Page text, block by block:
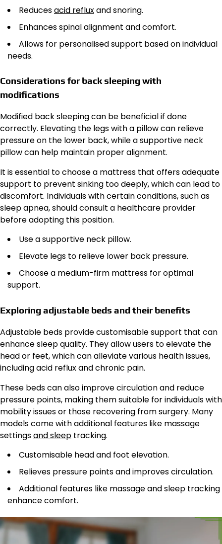
Reducesacid refluxand snoring.
Enhances spinal alignment and comfort.
Allows for personalised support based on individual
needs.
Considerations for back sleeping with
modifications
Modified back sleeping can be beneficial if done
correctly. Elevating the legs with a pillow can relieve
pressure on the lower back, while a supportive neck
pillow can help maintain proper alignment.
It is essential to choose a mattress that offers adequate
support to prevent sinking too deeply, which can lead to
discomfort. Individuals with certain conditions, such as
sleep apnea, should consult a healthcare provider
before adopting this position.
Use a supportive neck pillow.
Elevate legs to relieve lower back pressure.
Choose a medium-firm mattress for optimal
support.
Exploring adjustable beds and their benefits
Adjustable beds provide customisable support that can
enhance sleep quality. They allow users to elevate the
head or feet, which can alleviate various health issues,
including acid reflux and chronic pain.
These beds can also improve circulation and reduce
pressure points, making them suitable for individuals with
mobility issues or those recovering from surgery. Many
models come with additional features like massage
settingsand sleep tracking.
Customisable head and foot elevation.
Relieves pressure points and improves circulation.
Additional features like massage and sleep tracking
enhance comfort.